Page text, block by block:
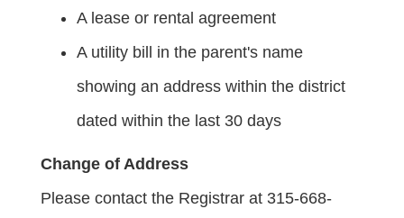
A lease or rental agreement
A utility bill in the parent's name
showing an address within the district
dated within the last 30 days
Change of Address
Please contact the Registrar at 315-668-